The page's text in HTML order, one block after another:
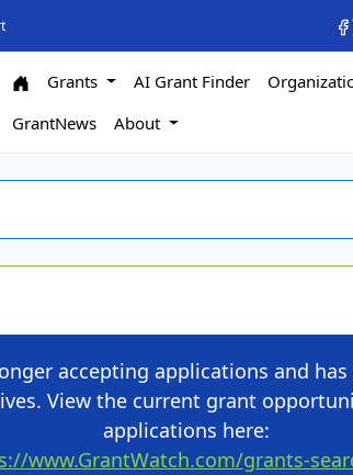
Grants AI Grant Finder
GrantNews
About
accepting applications and
View the current grant
applications here:
www.GrantWatch.com/grants-